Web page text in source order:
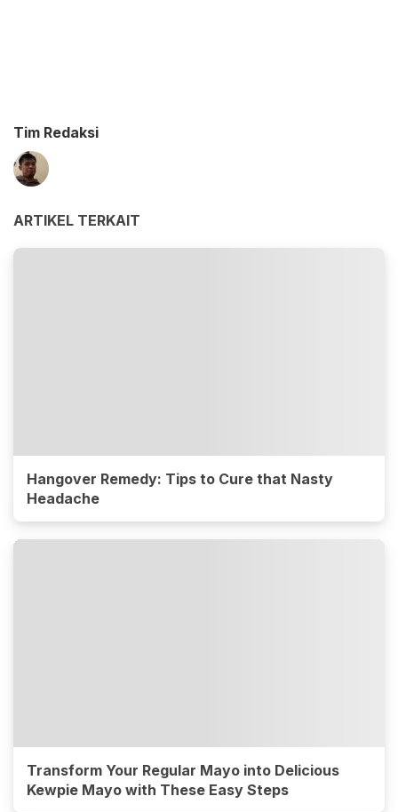
Tim Redaksi
ARTIKEL TERKAIT
Hangover Remedy: Tips to Cure that Nasty
Headache
Transform Your Regular Mayo into Delicious
Kewpie Mayo with These Easy Steps